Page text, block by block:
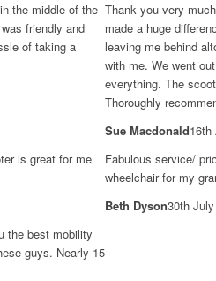
the middle of the
friendly and
of taking a
Thank you very
made a huge
leaving me behind
with me. We went
everything. The
Thoroughly
Sue Macdonald16th
is great for me
Fabulous service/
wheelchair for my
Beth Dyson30th
the best mobility
guys. Nearly 15